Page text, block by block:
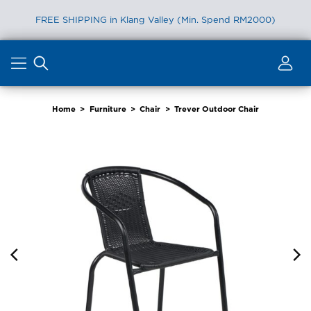
FREE SHIPPING in Klang Valley (Min. Spend RM2000)
content
Home > Furniture > Chair > Trever Outdoor Chair